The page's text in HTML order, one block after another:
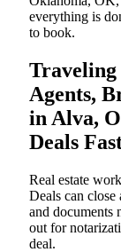
everything is
to book.
Traveling
Agents,
in Alva,
Deals
Real estate
Deals can close
and documents
out for
deal.